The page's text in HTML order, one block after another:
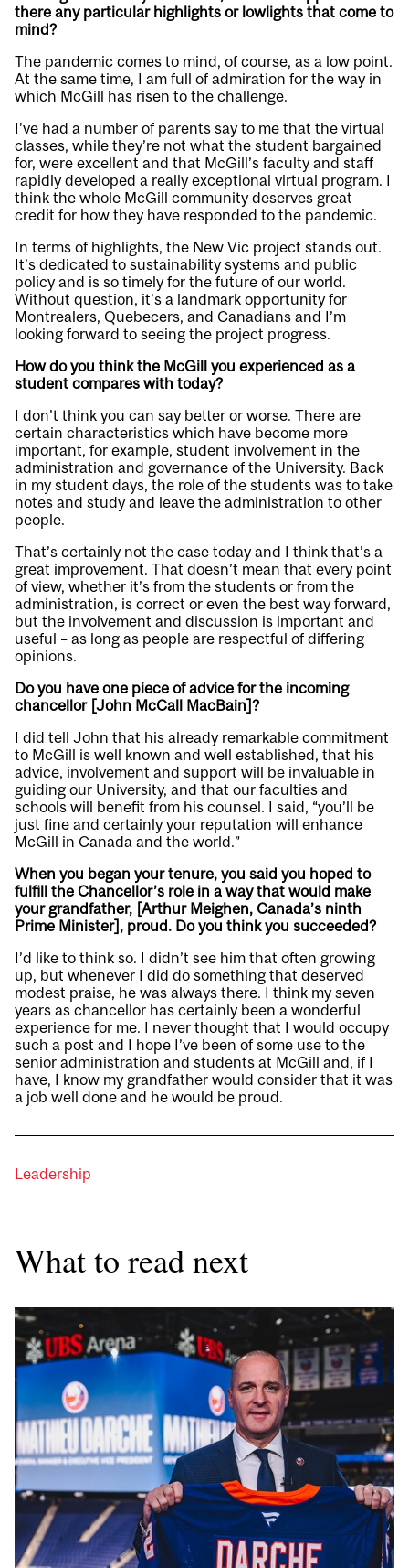
there any particular highlights or lowlights that come to
mind?
The pandemic comes to mind, of course, as a low point.
At the same time, I am full of admiration for the way in
which McGill has risen to the challenge.
I’ve had a number of parents say to me that the virtual
classes, while they’re not what the student bargained
for, were excellent and that McGill’s faculty and staff
rapidly developed a really exceptional virtual program. I
think the whole McGill community deserves great
credit for how they have responded to the pandemic.
In terms of highlights, the New Vic project stands out.
It’s dedicated to sustainability systems and public
policy and is so timely for the future of our world.
Without question, it’s a landmark opportunity for
Montrealers, Quebecers, and Canadians and I’m
looking forward to seeing the project progress.
How do you think the McGill you experienced as a
student compares with today?
I don’t think you can say better or worse. There are
certain characteristics which have become more
important, for example, student involvement in the
administration and governance of the University. Back
in my student days, the role of the students was to take
notes and study and leave the administration to other
people.
That’s certainly not the case today and I think that’s a
great improvement. That doesn’t mean that every point
of view, whether it’s from the students or from the
administration, is correct or even the best way forward,
but the involvement and discussion is important and
useful – as long as people are respectful of differing
opinions.
Do you have one piece of advice for the incoming
chancellor [John McCall MacBain]?
I did tell John that his already remarkable commitment
to McGill is well known and well established, that his
advice, involvement and support will be invaluable in
guiding our University, and that our faculties and
schools will benefit from his counsel. I said, “you’ll be
just fine and certainly your reputation will enhance
McGill in Canada and the world.”
When you began your tenure, you said you hoped to
fulfill the Chancellor’s role in a way that would make
your grandfather, [Arthur Meighen, Canada’s ninth
Prime Minister], proud. Do you think you succeeded?
I’d like to think so. I didn’t see him that often growing
up, but whenever I did do something that deserved
modest praise, he was always there. I think my seven
years as chancellor has certainly been a wonderful
experience for me. I never thought that I would occupy
such a post and I hope I’ve been of some use to the
senior administration and students at McGill and, if I
have, I know my grandfather would consider that it was
a job well done and he would be proud.
Leadership
What to read next